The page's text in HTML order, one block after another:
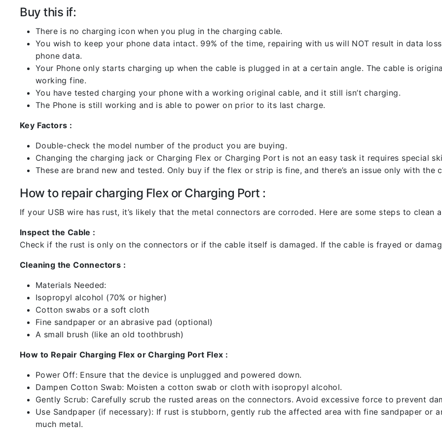
Buy this if:
There is no charging icon when you plug in the charging cable.
You wish to keep your phone data intact. 99% of the time, repairing with us will NOT result in data
phone data.
Your Phone only starts charging up when the cable is plugged in at a certain angle. The cable is
working fine.
You have tested charging your phone with a working original cable, and it still isn’t charging.
The Phone is still working and is able to power on prior to its last charge.
Key Factors :
Double-check the model number of the product you are buying.
Changing the charging jack or Charging Flex or Charging Port is not an easy task it requires special
These are brand new and tested. Only buy if the flex or strip is fine, and there’s an issue only with the
How to repair charging Flex or Charging Port :
If your USB wire has rust, it’s likely that the metal connectors are corroded. Here are some steps to clean
Inspect the Cable :
Check if the rust is only on the connectors or if the cable itself is damaged. If the cable is frayed or
Cleaning the Connectors :
Materials Needed:
Isopropyl alcohol (70% or higher)
Cotton swabs or a soft cloth
Fine sandpaper or an abrasive pad (optional)
A small brush (like an old toothbrush)
How to Repair Charging Flex or Charging Port Flex :
Power Off: Ensure that the device is unplugged and powered down.
Dampen Cotton Swab: Moisten a cotton swab or cloth with isopropyl alcohol.
Gently Scrub: Carefully scrub the rusted areas on the connectors. Avoid excessive force to prevent
Use Sandpaper (if necessary): If rust is stubborn, gently rub the affected area with fine sandpaper or
much metal.